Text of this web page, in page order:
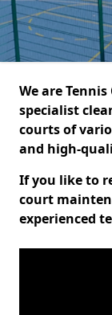
We are
specialist
courts of
and high-
If you like to
court
experienced